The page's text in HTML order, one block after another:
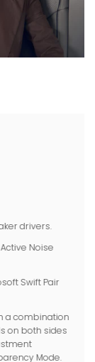
drivers.
Noise
Swift Pair
a combination
on both sides
Mode.